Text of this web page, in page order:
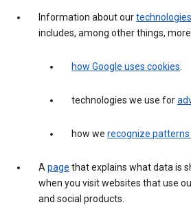
Information about our
includes, among other things,
how Google uses cookies.
technologies we use for
how we recognize patterns
Apage that explains what data is
when you visit websites that use
and social products.